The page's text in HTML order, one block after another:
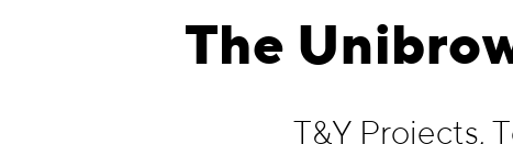
The
T&Y Projects,